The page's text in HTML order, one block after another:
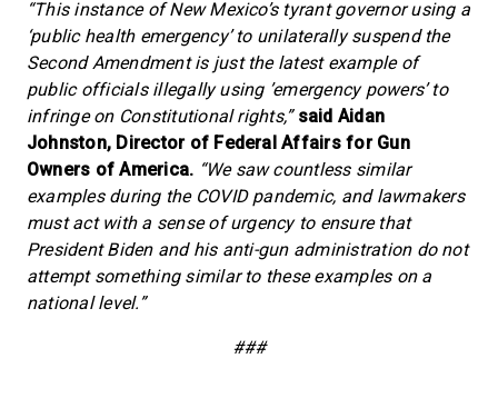
“This instance of New Mexico’s tyrant governor using a
‘public health emergency’ to unilaterally suspend the
Second Amendment is just the latest example of
public officials illegally using ’emergency powers’ to
infringe on Constitutional rights,” said Aidan
Johnston, Director of Federal Affairs for Gun
Owners of America. “We saw countless similar
examples during the COVID pandemic, and lawmakers
must act with a sense of urgency to ensure that
President Biden and his anti-gun administration do not
attempt something similar to these examples on a
national level.”
###